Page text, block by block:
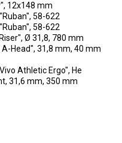
12x148 mm
58-622
58-622
Ø 31,8, 780 mm
A-Head", 31,8 mm, 40 mm
Athletic Ergo", He
31,6 mm, 350 mm